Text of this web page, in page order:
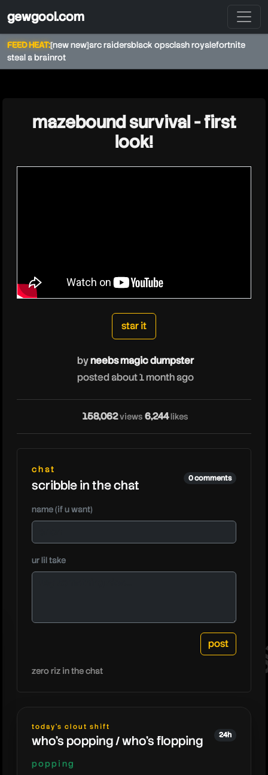
gewgool.com
FEED HEAT:[new new]arc raidersblack opsclash royalefortnite
steal a brainrot
mazebound survival - first
look!
star it
byneebs magic dumpster
posted about 1 month ago
158,062views 6,244 likes
chat
scribble in the chat 0 comments
name (if u want)
ur lil take
zero riz in the chat
today's clout shift
who's popping / who's flopping 24h
popping